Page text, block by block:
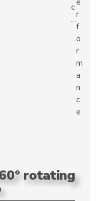
c
…r
f
o
r
m
a
n
c
e
rotating